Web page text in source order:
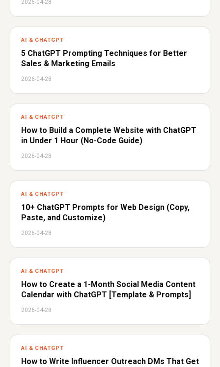
2026-04-28
AI & CHATGPT
5 ChatGPT Prompting Techniques for Better
Sales & Marketing Emails
2026-04-28
AI & CHATGPT
How to Build a Complete Website with ChatGPT
in Under 1 Hour (No-Code Guide)
2026-04-28
AI & CHATGPT
10+ ChatGPT Prompts for Web Design (Copy,
Paste, and Customize)
2026-04-28
AI & CHATGPT
How to Create a 1-Month Social Media Content
Calendar with ChatGPT [Template & Prompts]
2026-04-28
AI & CHATGPT
How to Write Influencer Outreach DMs That Get